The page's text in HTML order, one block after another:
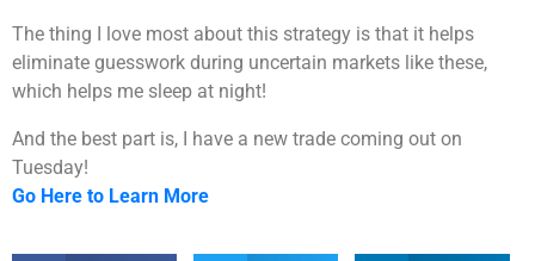
The thing I love most about this strategy is that it helps
eliminate guesswork during uncertain markets like these,
which helps me sleep at night!
And the best part is, I have a new trade coming out on
Tuesday!
Go Here to Learn More